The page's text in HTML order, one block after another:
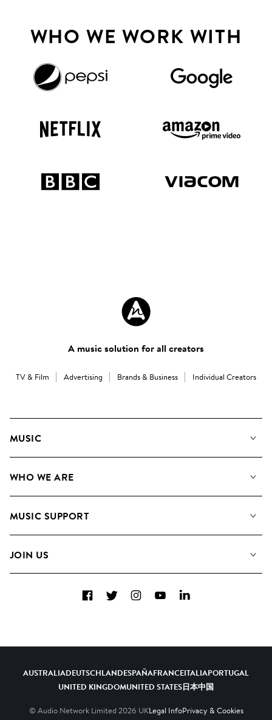
WHO WE WORK WITH
A music solution for all creators
TV & Film Advertising Brands & Business Individual Creators
MUSIC
Search
WHO WE ARE
Meet the Team
MUSIC SUPPORT
Contact Us
JOIN US
Diversity, Equity & Inclusion
FacebookTwitterInstagramYouTubeLinkedIn
AUSTRALIADEUTSCHLANDESPAÑAFRANCEITALIAPORTUGAL
UNITED KINGDOMUNITED STATES日本中国
© Audio Network Limited 2026 UKLegal InfoPrivacy & Cookies